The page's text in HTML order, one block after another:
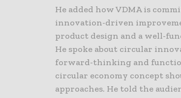
He added how VDMA is
innovation-driven
product design and a well-
He spoke about circular
forward-thinking and
circular economy concept
approaches. He told the